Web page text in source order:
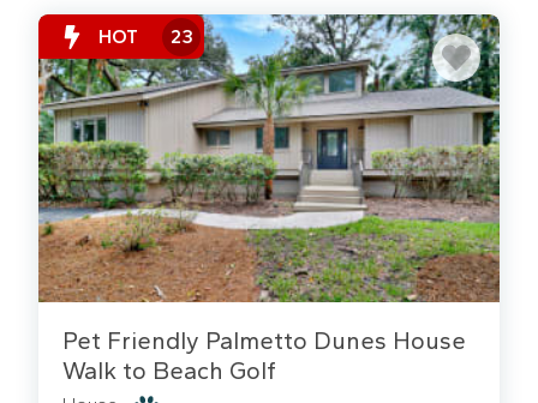
HOT 23
Pet Friendly Palmetto Dunes House
Walk to Beach Golf